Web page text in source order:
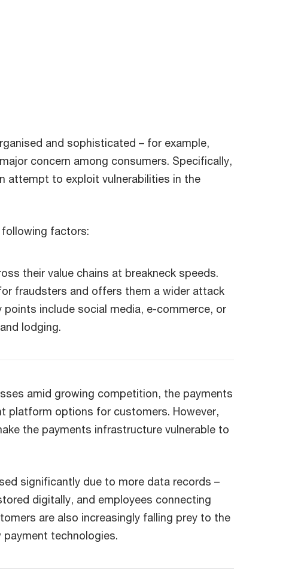
and sophisticated – for example,
concern among consumers. Specifically,
attempt to exploit vulnerabilities in the
factors:
their value chains at breakneck speeds.
fraudsters and offers them a wider attack
include social media, e-commerce, or
lodging.
amid growing competition, the payments
platform options for customers. However,
the payments infrastructure vulnerable to
significantly due to more data records –
digitally, and employees connecting
are also increasingly falling prey to the
payment technologies.